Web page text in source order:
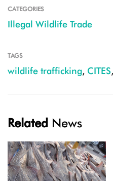
CATEGORIES
Illegal Wildlife Trade
TAGS
wildlife trafficking, CITES,
Related News